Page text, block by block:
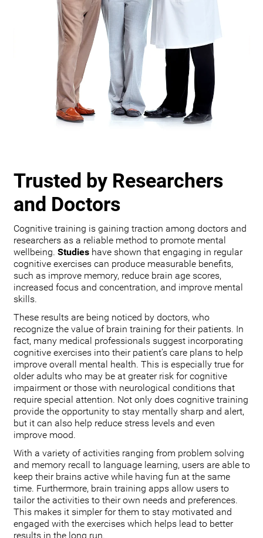
Trusted by Researchers
and Doctors
Cognitive training is gaining traction among doctors and
researchers as a reliable method to promote mental
wellbeing. Studieshave shown that engaging in regular
cognitive exercises can produce measurable benefits,
such as improve memory, reduce brain age scores,
increased focus and concentration, and improve mental
skills.
These results are being noticed by doctors, who
recognize the value of brain training for their patients. In
fact, many medical professionals suggest incorporating
cognitive exercises into their patient’s care plans to help
improve overall mental health. This is especially true for
older adults who may be at greater risk for cognitive
impairment or those with neurological conditions that
require special attention. Not only does cognitive training
provide the opportunity to stay mentally sharp and alert,
but it can also help reduce stress levels and even
improve mood.
With a variety of activities ranging from problem solving
and memory recall to language learning, users are able to
keep their brains active while having fun at the same
time. Furthermore, brain training apps allow users to
tailor the activities to their own needs and preferences.
This makes it simpler for them to stay motivated and
engaged with the exercises which helps lead to better
results in the long run.